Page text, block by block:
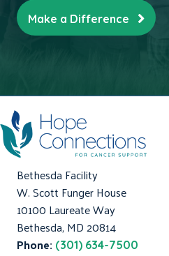
Make a Difference
Bethesda Facility
W. Scott Funger House
10100 Laureate Way
Bethesda, MD 20814
Phone: (301) 634-7500